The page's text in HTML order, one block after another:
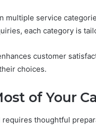
multiple service
each category is
customer
choices.
of Your
thoughtful